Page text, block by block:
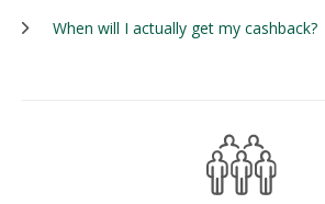
When will I actually get my cashback?